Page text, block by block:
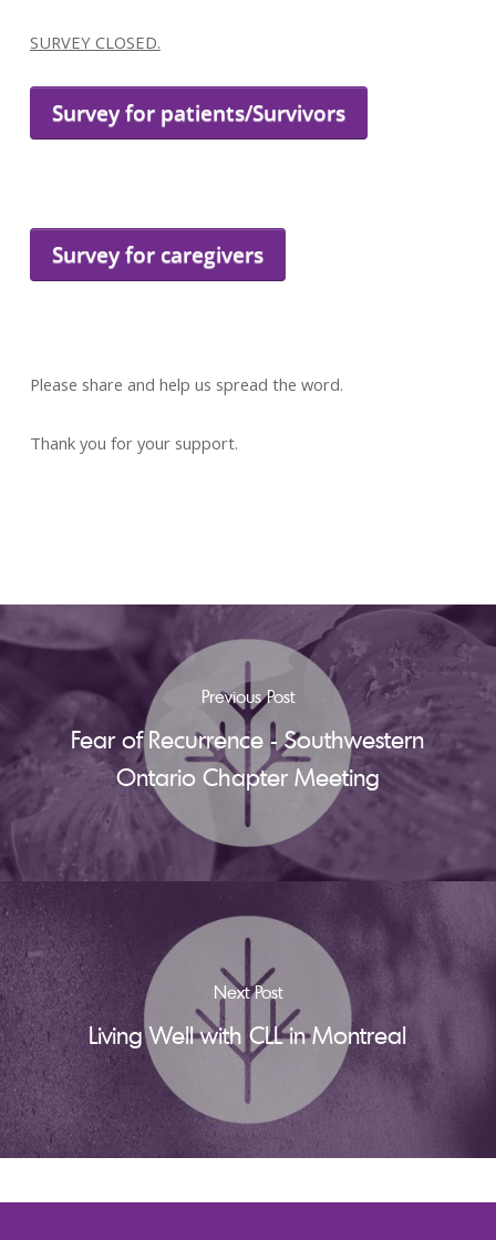
SURVEY CLOSED.
Survey for patients/Survivors
Survey for caregivers
Please share and help us spread the word.
Thank you for your support.
Previous Post
Fear of Recurrence - Southwestern
Ontario Chapter Meeting
Next Post
Living Well with CLL in Montreal